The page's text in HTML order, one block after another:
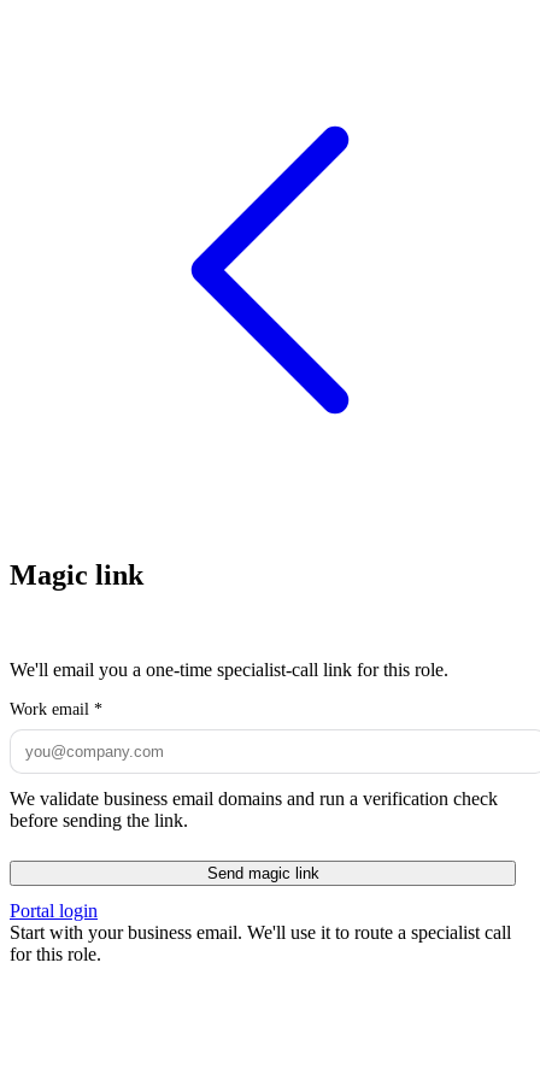
Magic link
We'll email you a one-time specialist-call link for this role.
Work email *
We validate business email domains and run a verification check
before sending the link.
Send magic link
Portal login
Start with your business email. We'll use it to route a specialist call
for this role.